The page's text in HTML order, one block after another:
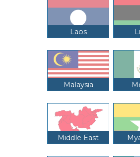
Laos
Malaysia
Middle East